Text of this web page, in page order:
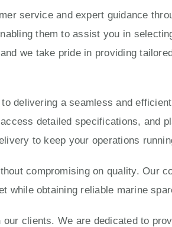
service and expert guidance
them to assist you in
we take pride in providing
delivering a seamless and
detailed specifications, and
to keep your operations
compromising on quality. Our
while obtaining reliable marine
clients. We are dedicated to